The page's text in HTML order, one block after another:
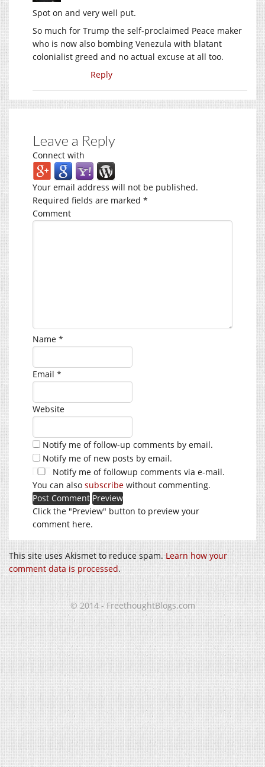
Spot on and very well put.
So much for Trump the self-proclaimed Peace maker
who is now also bombing Venezula with blatant
colonialist greed and no actual excuse at all too.
Reply
Leave a Reply
Connect with
Your email address will not be published.
Required fields are marked *
Comment
Name *
Email *
Website
Notify me of follow-up comments by email.
Notify me of new posts by email.
Notify me of followup comments via e-mail.
You can also subscribe without commenting.
Click the "Preview" button to preview your
comment here.
This site uses Akismet to reduce spam.Learn how your
comment data is processed.
© 2014 - FreethoughtBlogs.com